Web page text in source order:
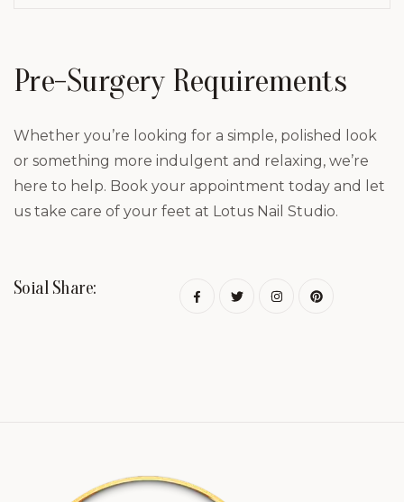
Pre-Surgery Requirements
Whether you’re looking for a simple, polished look
or something more indulgent and relaxing, we’re
here to help. Book your appointment today and let
us take care of your feet at Lotus Nail Studio.
Soial Share: